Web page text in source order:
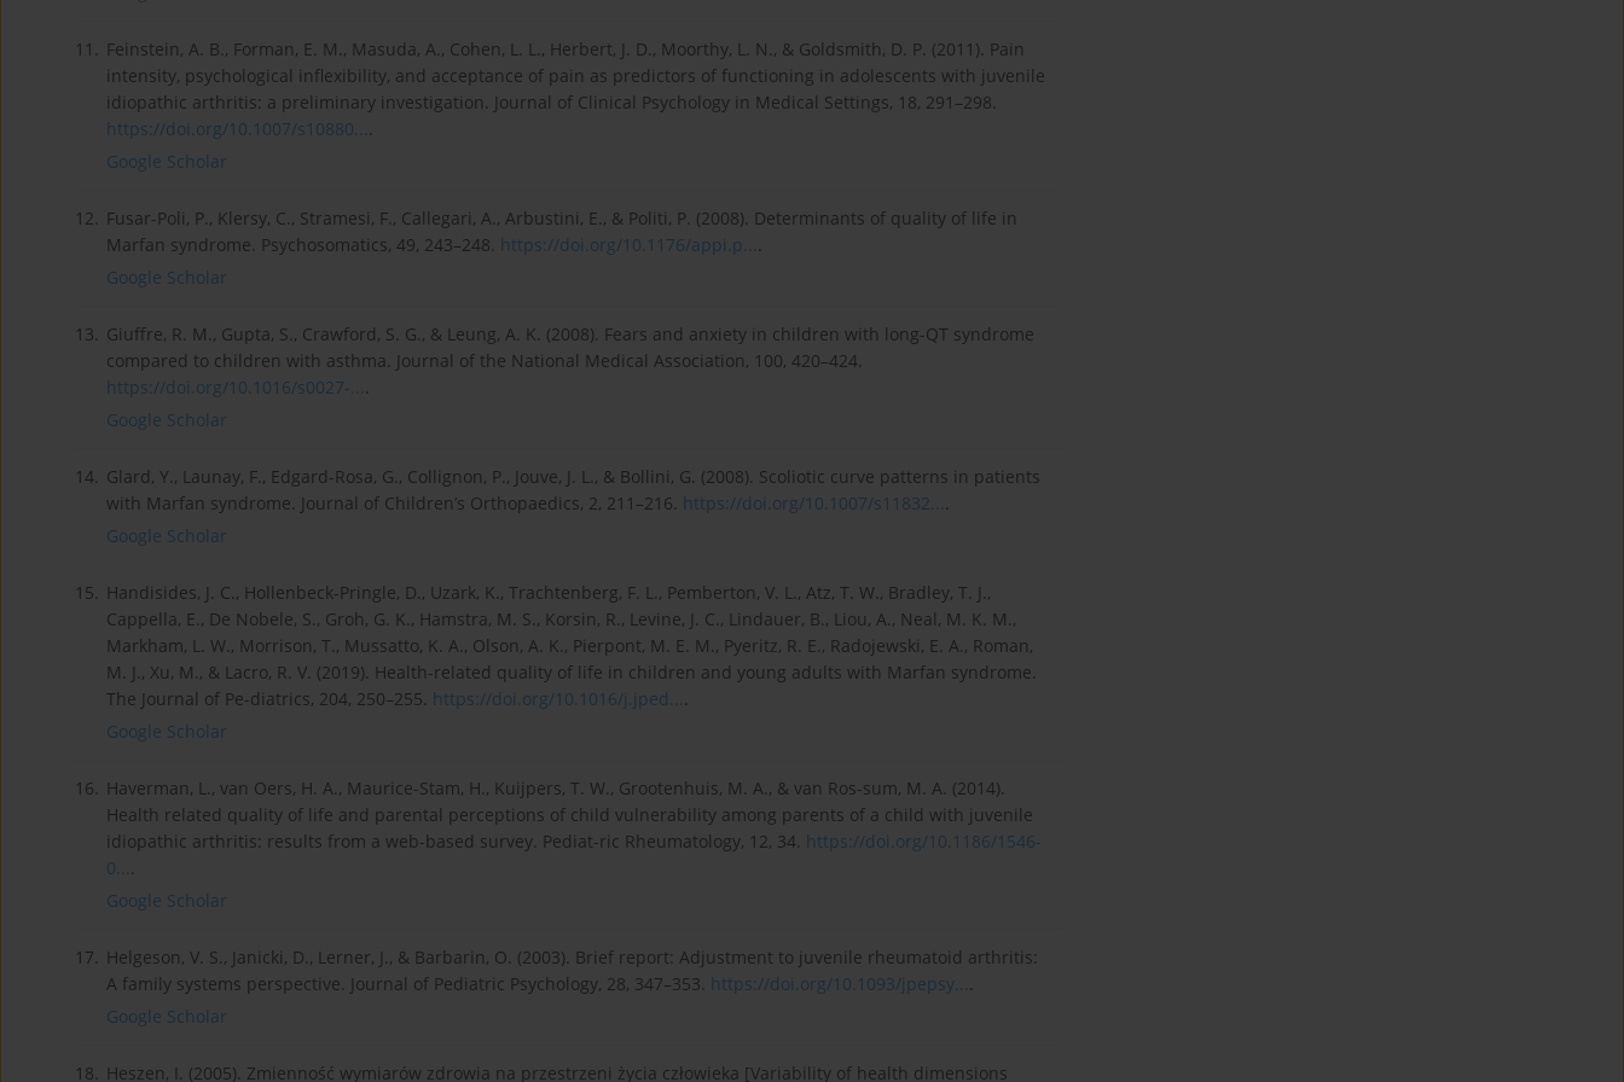
11. Feinstein, A. B., Forman, E. M., Masuda, A., Cohen, L. L., Herbert, J. D., Moorthy, L. N., & Goldsmith, D. P. (2011). Pain
intensity, psychological inflexibility, and acceptance of pain as predictors of functioning in adolescents with juvenile
idiopathic arthritis: a preliminary investigation. Journal of Clinical Psychology in Medical Settings, 18, 291–298.
https://doi.org/10.1007/s10880....
Google Scholar
12. Fusar-Poli, P., Klersy, C., Stramesi, F., Callegari, A., Arbustini, E., & Politi, P. (2008). Determinants of quality of life in
Marfan syndrome. Psychosomatics, 49, 243–248. https://doi.org/10.1176/appi.p....
Google Scholar
13. Giuffre, R. M., Gupta, S., Crawford, S. G., & Leung, A. K. (2008). Fears and anxiety in children with long-QT syndrome
compared to children with asthma. Journal of the National Medical Association, 100, 420–424.
https://doi.org/10.1016/s0027-....
Google Scholar
14. Glard, Y., Launay, F., Edgard-Rosa, G., Collignon, P., Jouve, J. L., & Bollini, G. (2008). Scoliotic curve patterns in patients
with Marfan syndrome. Journal of Children’s Orthopaedics, 2, 211–216. https://doi.org/10.1007/s11832....
Google Scholar
15. Handisides, J. C., Hollenbeck-Pringle, D., Uzark, K., Trachtenberg, F. L., Pemberton, V. L., Atz, T. W., Bradley, T. J.,
Cappella, E., De Nobele, S., Groh, G. K., Hamstra, M. S., Korsin, R., Levine, J. C., Lindauer, B., Liou, A., Neal, M. K. M.,
Markham, L. W., Morrison, T., Mussatto, K. A., Olson, A. K., Pierpont, M. E. M., Pyeritz, R. E., Radojewski, E. A., Roman,
M. J., Xu, M., & Lacro, R. V. (2019). Health-related quality of life in children and young adults with Marfan syndrome.
The Journal of Pe-diatrics, 204, 250–255. https://doi.org/10.1016/j.jped....
Google Scholar
16. Haverman, L., van Oers, H. A., Maurice-Stam, H., Kuijpers, T. W., Grootenhuis, M. A., & van Ros-sum, M. A. (2014).
Health related quality of life and parental perceptions of child vulnerability among parents of a child with juvenile
idiopathic arthritis: results from a web-based survey. Pediat-ric Rheumatology, 12, 34. https://doi.org/10.1186/1546-
0....
Google Scholar
17. Helgeson, V. S., Janicki, D., Lerner, J., & Barbarin, O. (2003). Brief report: Adjustment to juvenile rheumatoid arthritis:
A family systems perspective. Journal of Pediatric Psychology, 28, 347–353. https://doi.org/10.1093/jpepsy....
Google Scholar
18. Heszen, I. (2005). Zmienność wymiarów zdrowia na przestrzeni życia człowieka [Variability of health dimensions